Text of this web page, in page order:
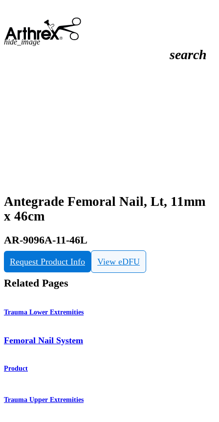
search
hide_image
Antegrade Femoral Nail, Lt, 11mm
x 46cm
AR-9096A-11-46L
Request Product Info View eDFU
Related Pages
Trauma Lower Extremities
Femoral Nail System
Product
Trauma Upper Extremities